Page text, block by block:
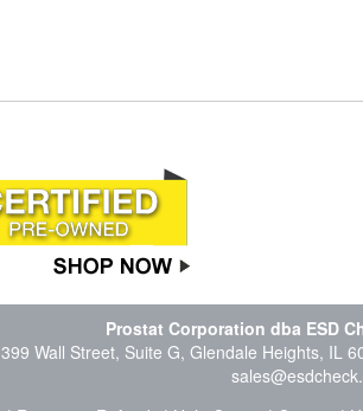
Prostat Corporation dba ESD
399 Wall Street, Suite G, Glendale Heights, IL